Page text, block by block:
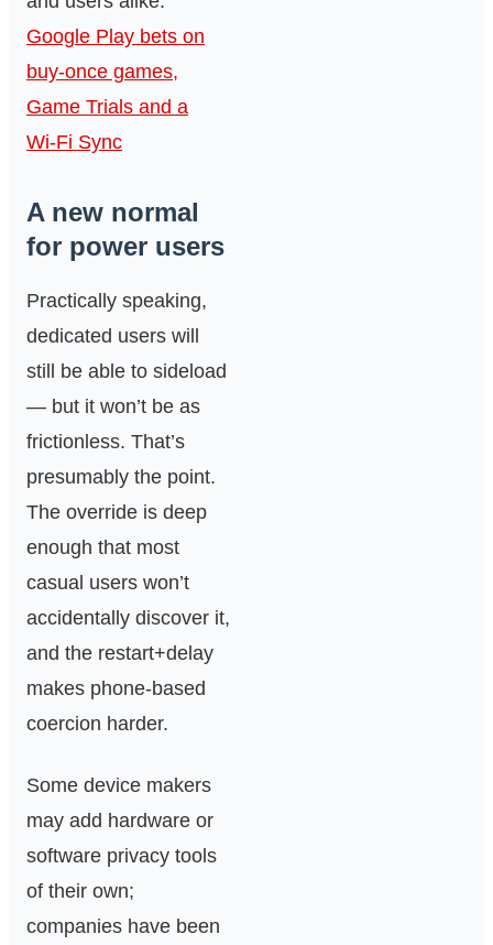
Google Play bets on
buy-once games,
Game Trials and a
Wi‑Fi Sync
A new normal
for power users
Practically speaking,
dedicated users will
still be able to sideload
— but it won’t be as
frictionless. That’s
presumably the point.
The override is deep
enough that most
casual users won’t
accidentally discover it,
and the restart+delay
makes phone-based
coercion harder.
Some device makers
may add hardware or
software privacy tools
of their own;
companies have been